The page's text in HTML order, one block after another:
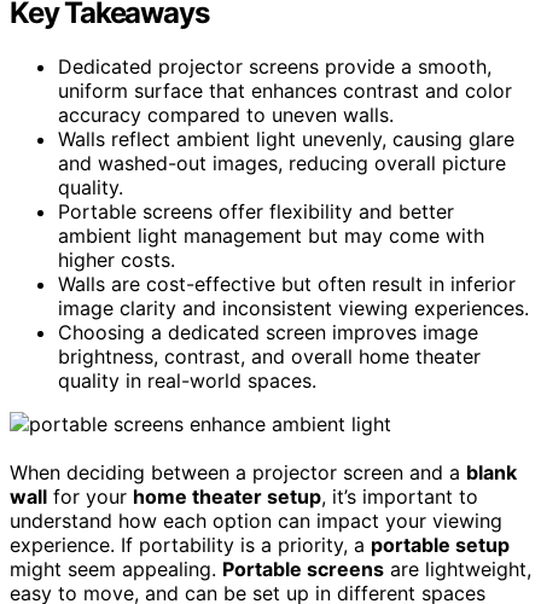
Key Takeaways
Dedicated projector screens provide a smooth,
uniform surface that enhances contrast and color
accuracy compared to uneven walls.
Walls reflect ambient light unevenly, causing glare
and washed-out images, reducing overall picture
quality.
Portable screens offer flexibility and better
ambient light management but may come with
higher costs.
Walls are cost-effective but often result in inferior
image clarity and inconsistent viewing experiences.
Choosing a dedicated screen improves image
brightness, contrast, and overall home theater
quality in real-world spaces.
When deciding between a projector screen and a blank
wall for your home theater setup, it’s important to
understand how each option can impact your viewing
experience. If portability is a priority, a portable setup
might seem appealing. Portable screens are lightweight,
easy to move, and can be set up in different spaces